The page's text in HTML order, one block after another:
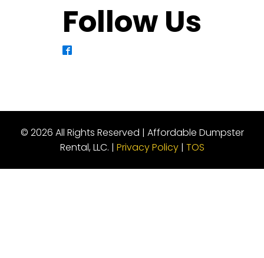
Follow Us
© 2026 All Rights Reserved | Affordable Dumpster
Rental, LLC. | Privacy Policy| TOS